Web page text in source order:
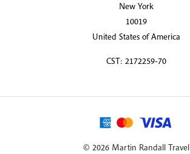
New York
10019
United States of America
CST: 2172259-70
© 2026 Martin Randall Travel